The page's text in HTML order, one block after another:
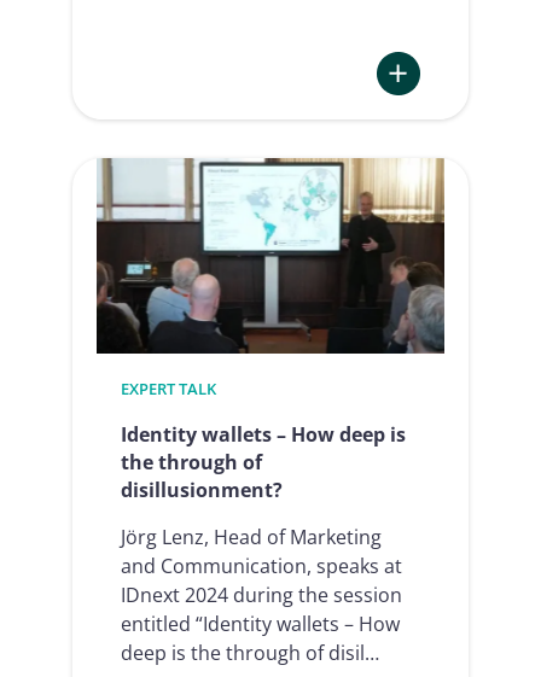
Signatures
in
HR
processes
2025
EXPERT TALK
Identity wallets – How deep is
the through of
disillusionment?
Jörg Lenz, Head of Marketing
and Communication, speaks at
IDnext 2024 during the session
entitled “Identity wallets – How
deep is the through of disil…